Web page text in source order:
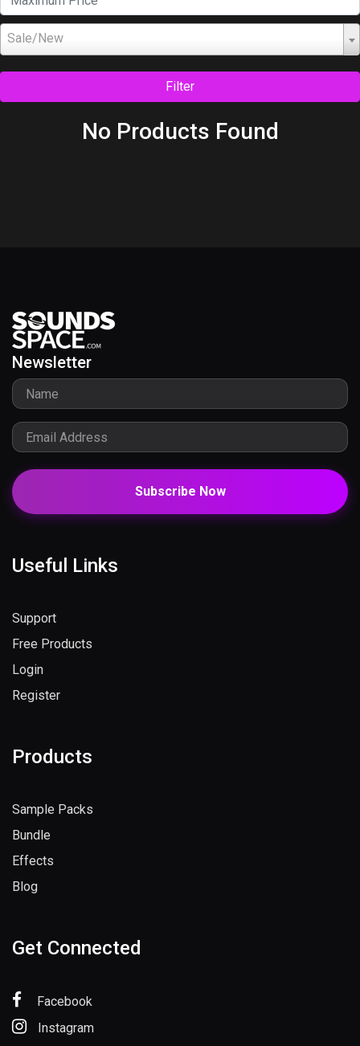
Sale/New
Filter
No Products Found
Newsletter
Subscribe Now
Useful Links
Support
Free Products
Login
Register
Products
Sample Packs
Bundle
Effects
Blog
Get Connected
Facebook
Instagram